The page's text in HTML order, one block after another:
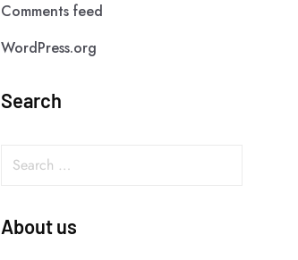
Comments feed
WordPress.org
Search
About us